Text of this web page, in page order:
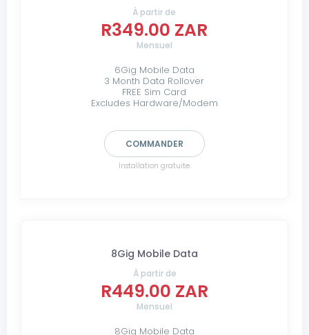
À partir de
R349.00 ZAR
Mensuel
6Gig Mobile Data
3 Month Data Rollover
FREE Sim Card
Excludes Hardware/Modem
COMMANDER
Installation gratuite
8Gig Mobile Data
À partir de
R449.00 ZAR
Mensuel
8Gig Mobile Data